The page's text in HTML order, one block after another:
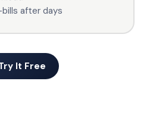
after days
It Free